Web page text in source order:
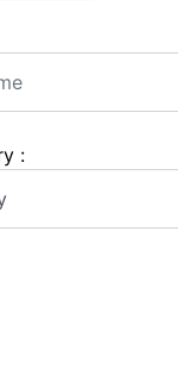
: